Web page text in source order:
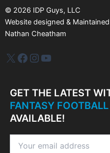
© 2026 IDP Guys, LLC
Website designed &
Nathan Cheatham
IDP PlusFacebook
Instagram
YouTube
GET THE LATEST
FANTASY
AVAILABLE!